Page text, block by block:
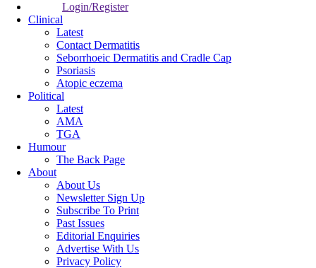
Login/Register
Clinical
Latest
Contact Dermatitis
Seborrhoeic Dermatitis and Cradle Cap
Psoriasis
Atopic eczema
Political
Latest
AMA
TGA
Humour
The Back Page
About
About Us
Newsletter Sign Up
Subscribe To Print
Past Issues
Editorial Enquiries
Advertise With Us
Privacy Policy